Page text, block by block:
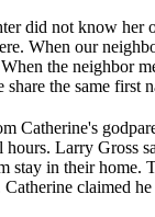
did not know her
When our
the neighbor
the same first
Catherine's
hours. Larry Gross
stay in their home.
claimed